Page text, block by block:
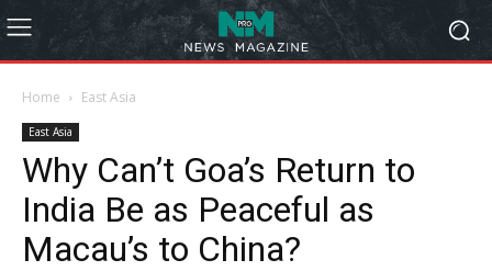
Home East Asia
East Asia
Why Can’t Goa’s Return to
India Be as Peaceful as
Macau’s to China?